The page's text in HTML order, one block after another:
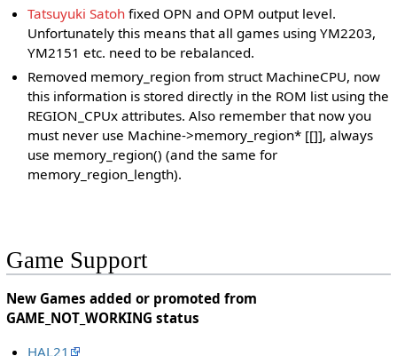
Tatsuyuki Satoh fixed OPN and OPM output level.
Unfortunately this means that all games using YM2203,
YM2151 etc. need to be rebalanced.
Removed memory_region from struct MachineCPU, now
this information is stored directly in the ROM list using the
REGION_CPUx attributes. Also remember that now you
must never use Machine->memory_region* [[]], always
use memory_region() (and the same for
memory_region_length).
Game Support
New Games added or promoted from
GAME_NOT_WORKING status
HAL21